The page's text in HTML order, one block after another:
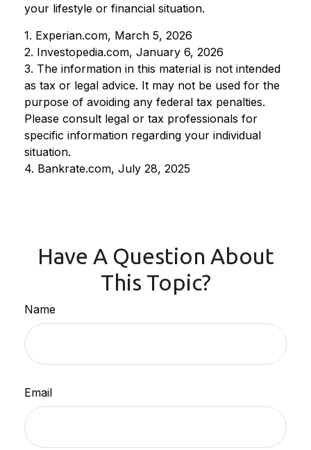
your lifestyle or financial situation.
1. Experian.com, March 5, 2026
2. Investopedia.com, January 6, 2026
3. The information in this material is not intended
as tax or legal advice. It may not be used for the
purpose of avoiding any federal tax penalties.
Please consult legal or tax professionals for
specific information regarding your individual
situation.
4. Bankrate.com, July 28, 2025
Have A Question About
This Topic?
Name
Email